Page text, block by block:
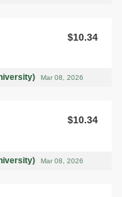
$10.34
Mar 08, 2026
$10.34
Mar 08, 2026